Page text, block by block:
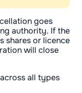
goes
authority. If the
shares or licence
will close
all types